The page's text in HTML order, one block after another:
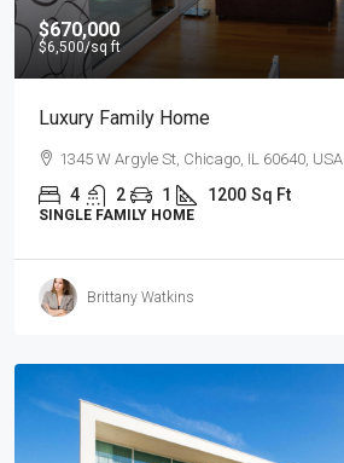
$670,000
$6,500/sq ft
Luxury Family Home
1345 W Argyle St, Chicago, IL 60640, USA
4 2 1 1200 Sq Ft
SINGLE FAMILY HOME
Brittany Watkins